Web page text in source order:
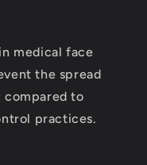
medical face
the spread
compared to
practices.